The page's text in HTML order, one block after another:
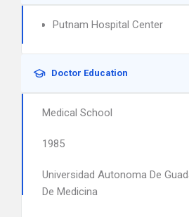
Putnam Hospital Center
Doctor Education
Medical School
1985
Universidad Autonoma De
De Medicina